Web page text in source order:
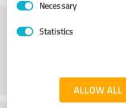
SelectionNecessary
Statistics
ALLOW ALL